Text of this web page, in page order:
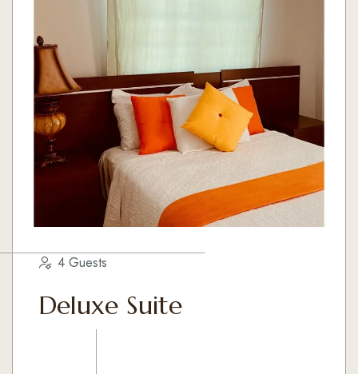
4 Guests
Deluxe Suite